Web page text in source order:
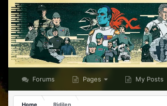
Forums Pages My Posts
Home Ridilen